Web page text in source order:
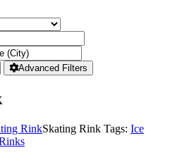
Advanced Filters
RinkSkating Rink Tags: Ice